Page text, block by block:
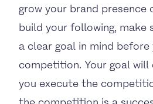
grow your brand presence
build your following, make
a clear goal in mind
competition. Your goal
you execute the